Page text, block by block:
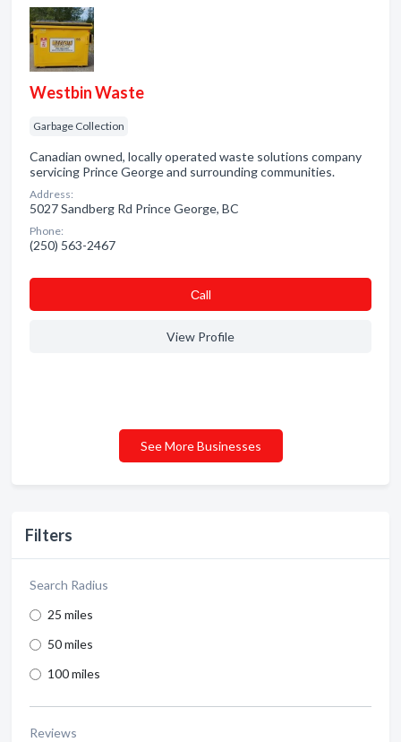
Filters
Search Radius
25 miles
50 miles
100 miles
Reviews
Westbin Waste
Garbage Collection
Canadian owned, locally operated waste solutions company
servicing Prince George and surrounding communities.
Address:
5027 Sandberg Rd Prince George, BC
Phone:
(250) 563-2467
Сall
View Profile
See More Businesses